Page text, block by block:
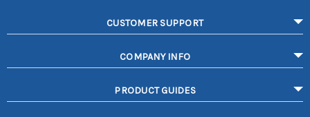
CUSTOMER SUPPORT
COMPANY INFO
PRODUCT GUIDES